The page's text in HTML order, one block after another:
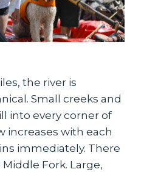
the river is
Small creeks and
into every corner of
increases with each
immediately. There
Fork. Large,